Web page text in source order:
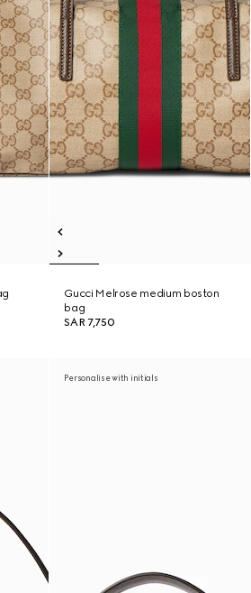
Gucci Melrose medium boston
bag
SAR 7,750
Personalise with initials